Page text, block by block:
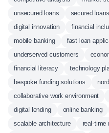
unsecured loans
secured loans
digital innovation
financial
mobile banking
fast loan
underserved customers
financial literacy
technology
bespoke funding solutions
collaborative work environment
digital lending
online banking
scalable architecture
real-time